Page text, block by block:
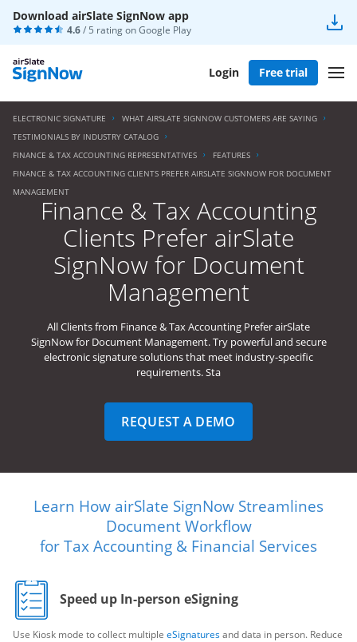
Download airSlate SignNow app
4.6/ 5 rating onGoogle Play
Login Free trial
ELECTRONIC SIGNATURE
WHAT AIRSLATE SIGNNOW CUSTOMERS ARE SAYING
TESTIMONIALS BY INDUSTRY CATALOG
FINANCE & TAX ACCOUNTING REPRESENTATIVES
FEATURES
FINANCE & TAX ACCOUNTING CLIENTS PREFER AIRSLATE SIGNNOW FOR DOCUMENT
MANAGEMENT
Finance & Tax Accounting
Clients Prefer airSlate
SignNow for Document
Management
All Clients from Finance & Tax Accounting Prefer airSlate
SignNow for Document Management. Try powerful and secure
electronic signature solutions that meet industry-specific
requirements. Sta
REQUEST A DEMO
Learn How airSlate SignNow Streamlines
Document Workflow
for Tax Accounting & Financial Services
Speed up In-person eSigning
Use Kiosk mode to collect multiple eSignaturesand data in person. Reduce